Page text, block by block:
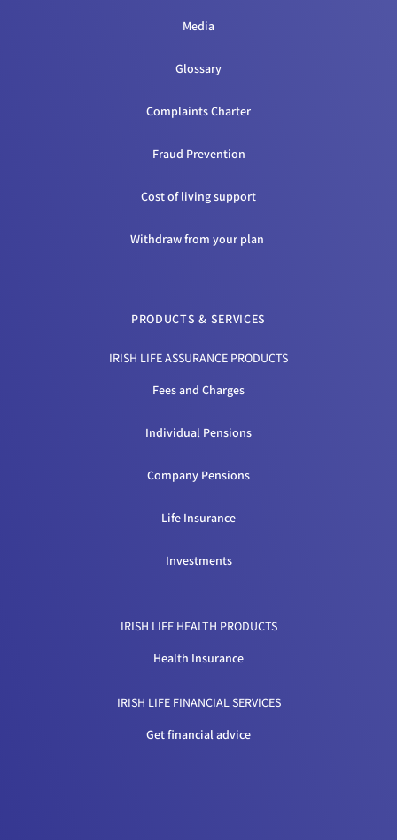
Media
Glossary
Complaints Charter
Fraud Prevention
Cost of living support
Withdraw from your plan
PRODUCTS & SERVICES
IRISH LIFE ASSURANCE PRODUCTS
Fees and Charges
Individual Pensions
Company Pensions
Life Insurance
Investments
IRISH LIFE HEALTH PRODUCTS
Health Insurance
IRISH LIFE FINANCIAL SERVICES
Get financial advice